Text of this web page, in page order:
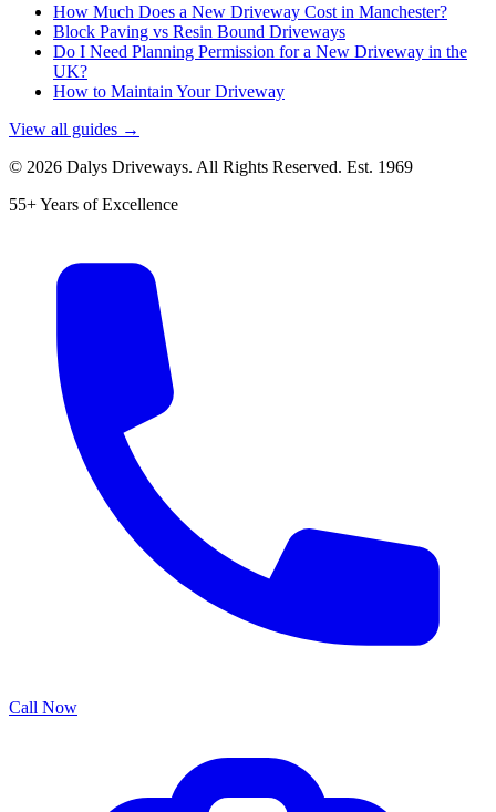
How Much Does a New Driveway Cost in Manchester?
Block Paving vs Resin Bound Driveways
Do I Need Planning Permission for a New Driveway in the
UK?
How to Maintain Your Driveway
View all guides →
© 2026 Dalys Driveways. All Rights Reserved. Est. 1969
55+ Years of Excellence
Call Now